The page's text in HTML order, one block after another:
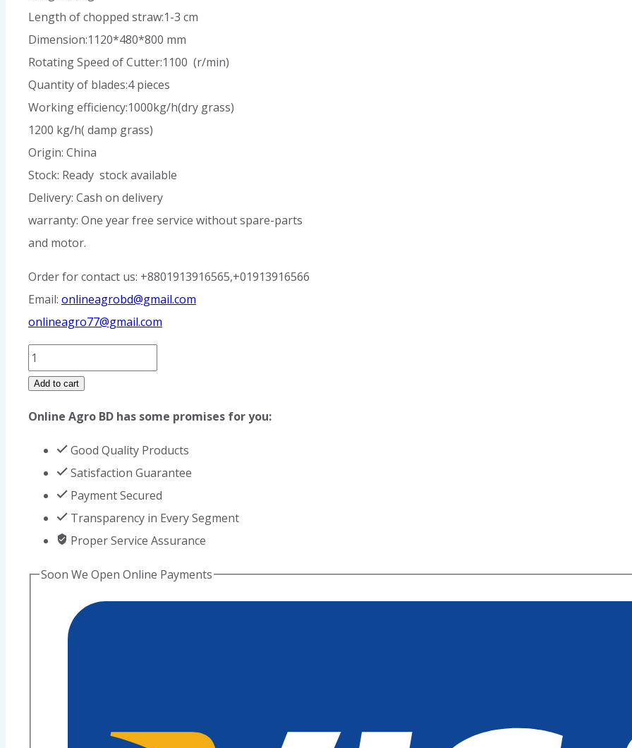
Length of chopped straw:1-3 cm
Dimension:1120*480*800 mm
Rotating Speed of Cutter:1100 (r/min)
Quantity of blades:4 pieces
Working efficiency:1000kg/h(dry grass)
1200 kg/h( damp grass)
Origin: China
Stock: Ready stock available
Delivery: Cash on delivery
warranty: One year free service without spare-parts
and motor.
Order for contact us: +8801913916565,+01913916566
Email: onlineagrobd@gmail.com
onlineagro77@gmail.com
Straw
Cutting
Price
Bangladesh
quantity
Add to cart
Online Agro BD has some promises for you:
Good Quality Products
Satisfaction Guarantee
Payment Secured
Transparency in Every Segment
Proper Service Assurance
Soon We Open Online Payments